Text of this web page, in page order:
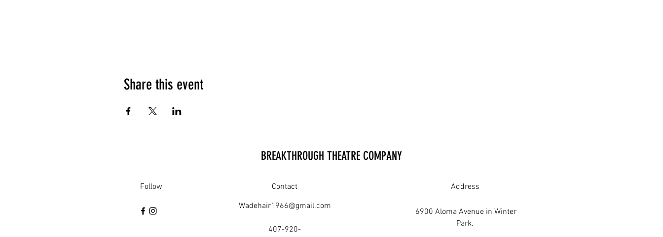
Share this event
BREAKTHROUGH THEATRE COMPANY
Follow
Contact
Wadehair1966@gmail.com
407-920-
Address
6900 Aloma Avenue in Winter
Park.